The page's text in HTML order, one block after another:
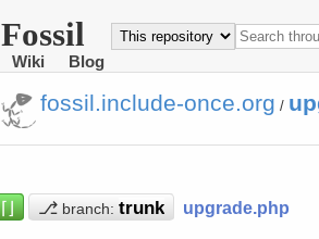
Fossil
Wiki Blog
fossil.include-once.org /
⌈⌋ ⎇ branch: upgrade.php